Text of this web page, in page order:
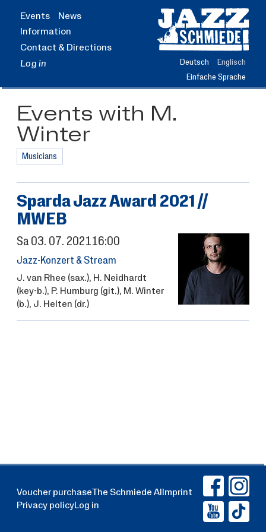
content
Deutsch
Englisch
Einfache Sprache
Events
News
Information
Contact & Directions
Log in
Events with M.
Winter
Musicians
Sparda Jazz Award 2021 //
MWEB
Sa 03. 07. 202116:00
Jazz-Konzert & Stream
J. van Rhee (sax.), H. Neidhardt
(key-b.), P. Humburg (git.), M. Winter
(b.), J. Helten (dr.)
Voucher purchaseThe Schmiede AI Imprint
Privacy policyLog in